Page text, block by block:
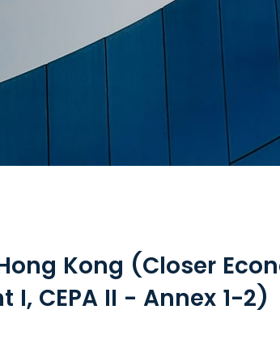
Kong (Closer
CEPA II - Annex 1-2)